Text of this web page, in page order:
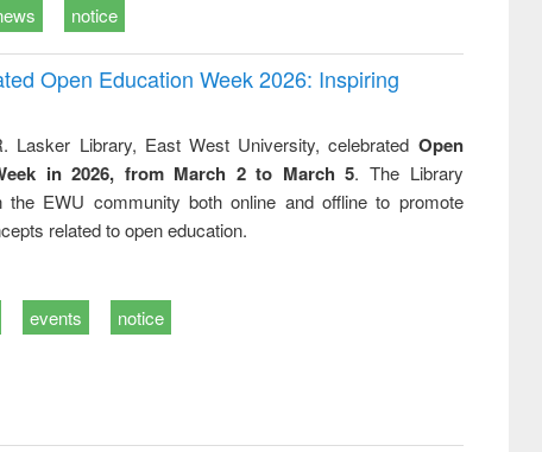
notice
Open Education Week 2026: Inspiring
Lasker Library, East West University, celebrated Open
in 2026, from March 2 to March 5. The Library
the EWU community both online and offline to promote
related to open education.
events notice